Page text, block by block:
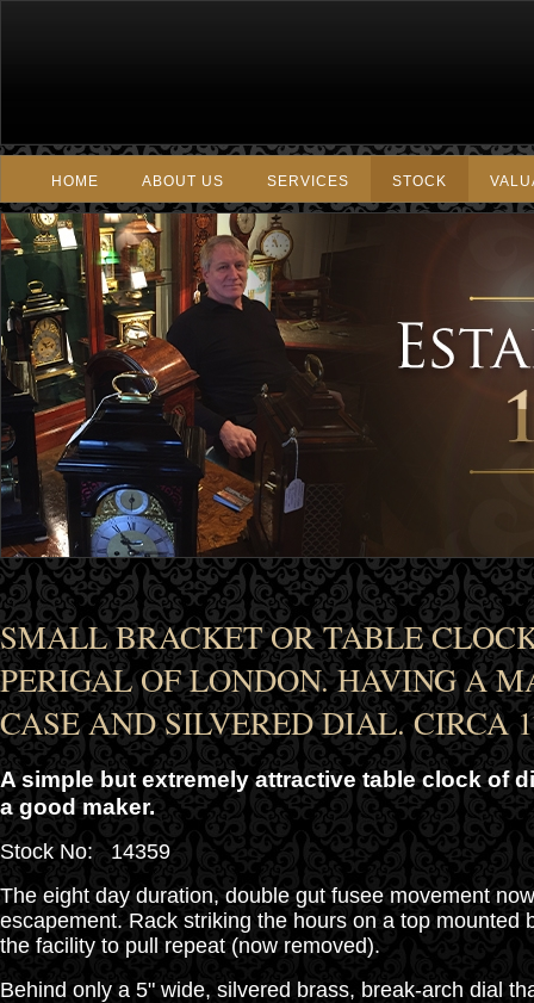
HOME ABOUT US SERVICES STOCK
SMALL BRACKET OR TABLE
PERIGAL OF LONDON. HAVING A
CASE AND SILVERED DIAL. CIRCA
A simple but extremely attractive table clock of
a good maker.
Stock No: 14359
The eight day duration, double gut fusee movement
escapement. Rack striking the hours on a top mounted
the facility to pull repeat (now removed).
Behind only a 5" wide, silvered brass, break-arch dial